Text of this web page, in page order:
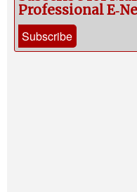
Professional
Subscribe